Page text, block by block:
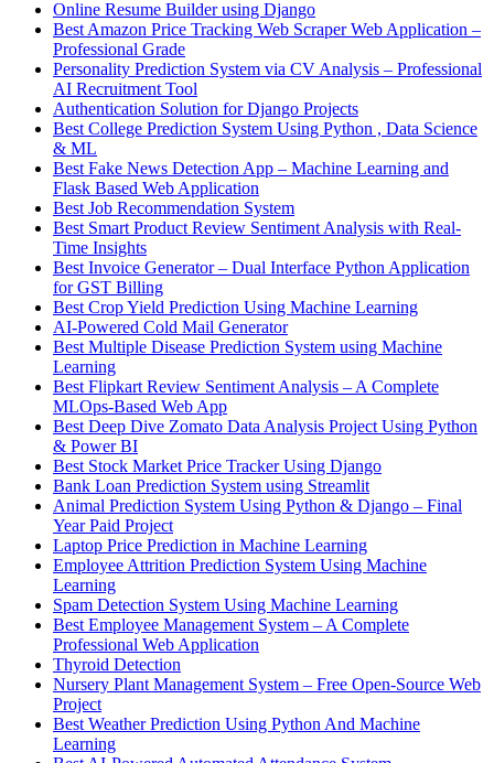
Online Resume Builder using Django
Best Amazon Price Tracking Web Scraper Web Application –
Professional Grade
Personality Prediction System via CV Analysis – Professional
AI Recruitment Tool
Authentication Solution for Django Projects
Best College Prediction System Using Python , Data Science
& ML
Best Fake News Detection App – Machine Learning and
Flask Based Web Application
Best Job Recommendation System
Best Smart Product Review Sentiment Analysis with Real-
Time Insights
Best Invoice Generator – Dual Interface Python Application
for GST Billing
Best Crop Yield Prediction Using Machine Learning
AI-Powered Cold Mail Generator
Best Multiple Disease Prediction System using Machine
Learning
Best Flipkart Review Sentiment Analysis – A Complete
MLOps-Based Web App
Best Deep Dive Zomato Data Analysis Project Using Python
& Power BI
Best Stock Market Price Tracker Using Django
Bank Loan Prediction System using Streamlit
Animal Prediction System Using Python & Django – Final
Year Paid Project
Laptop Price Prediction in Machine Learning
Employee Attrition Prediction System Using Machine
Learning
Spam Detection System Using Machine Learning
Best Employee Management System – A Complete
Professional Web Application
Thyroid Detection
Nursery Plant Management System – Free Open-Source Web
Project
Best Weather Prediction Using Python And Machine
Learning